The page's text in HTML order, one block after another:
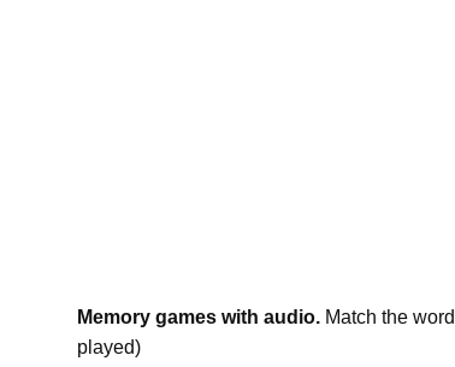
Memory games with audio. Match the
played)